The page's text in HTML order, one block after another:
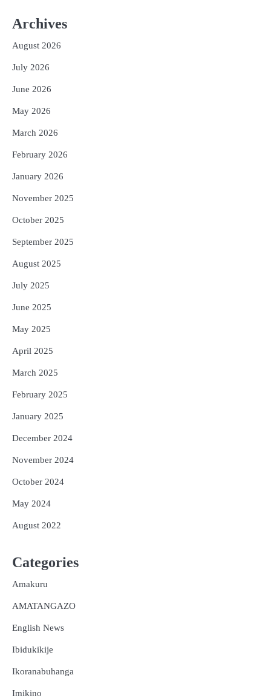
Archives
August 2026
July 2026
June 2026
May 2026
March 2026
February 2026
January 2026
November 2025
October 2025
September 2025
August 2025
July 2025
June 2025
May 2025
April 2025
March 2025
February 2025
January 2025
December 2024
November 2024
October 2024
May 2024
August 2022
Categories
Amakuru
AMATANGAZO
English News
Ibidukikije
Ikoranabuhanga
Imikino